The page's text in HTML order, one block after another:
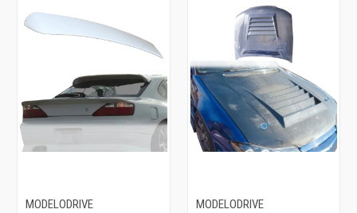
MODELODRIVE
MODELODRIVE